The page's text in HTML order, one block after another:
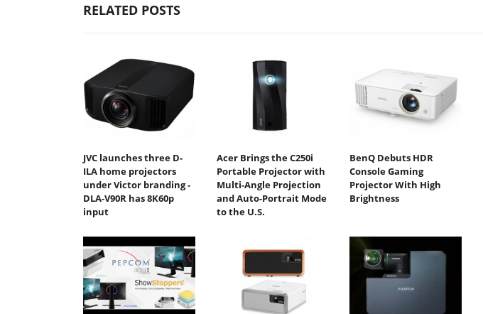
RELATED POSTS
JVC launches three D-
ILA home projectors
under Victor branding -
DLA-V90R has 8K60p
input
Acer Brings the C250i
Portable Projector with
Multi-Angle Projection
and Auto-Portrait Mode
to the U.S.
BenQ Debuts HDR
Console Gaming
Projector With High
Brightness